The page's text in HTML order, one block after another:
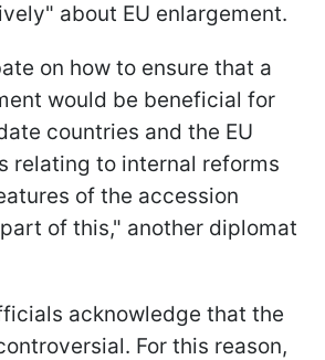
about EU enlargement.
on how to ensure that a
would be beneficial for
countries and the EU
relating to internal reforms
of the accession
of this," another diplomat
acknowledge that the
For this reason,